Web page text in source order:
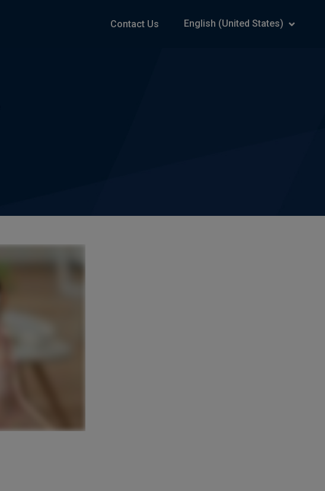
Contact Us English (United States)